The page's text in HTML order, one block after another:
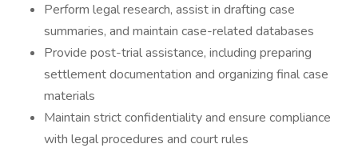
Perform legal research, assist in drafting case
summaries, and maintain case-related databases
Provide post-trial assistance, including preparing
settlement documentation and organizing final case
materials
Maintain strict confidentiality and ensure compliance
with legal procedures and court rules